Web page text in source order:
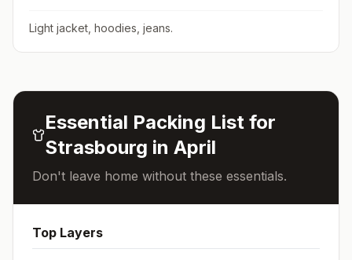
Light jacket, hoodies, jeans.
Essential Packing List for
Strasbourg inApril
Don't leave home without these essentials.
Top Layers